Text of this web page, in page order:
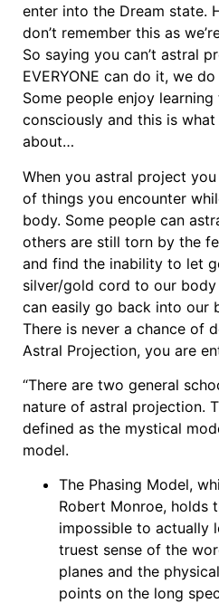
enter into the Dream state.
don’t remember this as
So saying you can’t astral
EVERYONE can do it, we
Some people enjoy
consciously and this is
about…
When you astral project
of things you encounter
body. Some people can
others are still torn by the
and find the inability to let
silver/gold cord to our
can easily go back into our
There is never a chance of
Astral Projection, you are
“There are two general
nature of astral projection.
defined as the mystical
model.
The Phasing Model,
Robert Monroe, holds
impossible to actually
truest sense of the
planes and the
points on the long